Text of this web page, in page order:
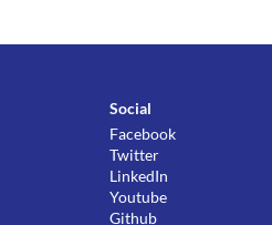
Social
Facebook
Twitter
LinkedIn
Youtube
Github